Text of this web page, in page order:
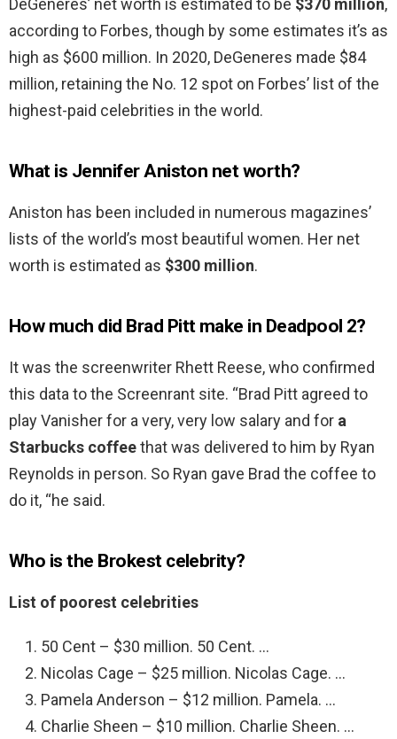
DeGeneres’ net worth is estimated to be $370 million,
according to Forbes, though by some estimates it’s as
high as $600 million. In 2020, DeGeneres made $84
million, retaining the No. 12 spot on Forbes’ list of the
highest-paid celebrities in the world.
What is Jennifer Aniston net worth?
Aniston has been included in numerous magazines’
lists of the world’s most beautiful women. Her net
worth is estimated as $300 million.
How much did Brad Pitt make in Deadpool 2?
It was the screenwriter Rhett Reese, who confirmed
this data to the Screenrant site. “Brad Pitt agreed to
play Vanisher for a very, very low salary and for a
Starbucks coffeethat was delivered to him by Ryan
Reynolds in person. So Ryan gave Brad the coffee to
do it, “he said.
Who is the Brokest celebrity?
List of poorest celebrities
50 Cent – $30 million. 50 Cent. …
Nicolas Cage – $25 million. Nicolas Cage. …
Pamela Anderson – $12 million. Pamela. …
Charlie Sheen – $10 million. Charlie Sheen. …